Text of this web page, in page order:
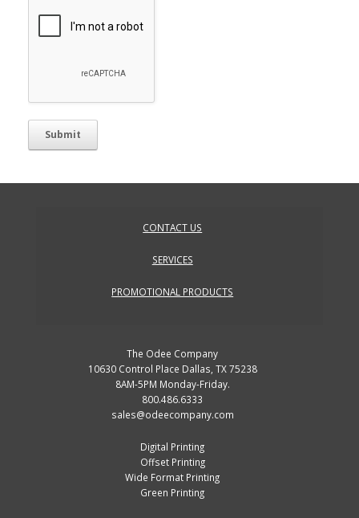
CONTACT US
SERVICES
PROMOTIONAL PRODUCTS
The Odee Company
10630 Control Place Dallas, TX 75238
8AM-5PM Monday-Friday.
800.486.6333
sales@odeecompany.com
Digital Printing
Offset Printing
Wide Format Printing
Green Printing